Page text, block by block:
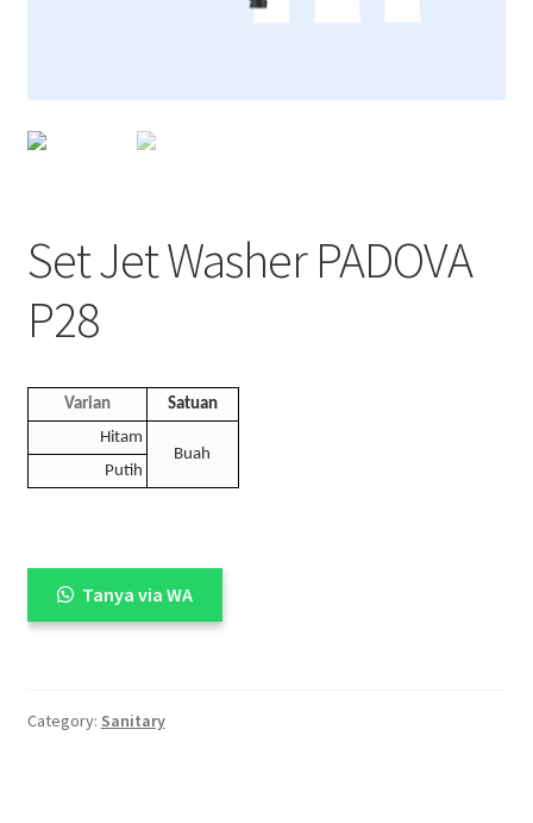
Set Jet Washer PADOVA
P28
Varian
Satuan
Hitam
Buah
Putih
Tanya via WA
Category: Sanitary